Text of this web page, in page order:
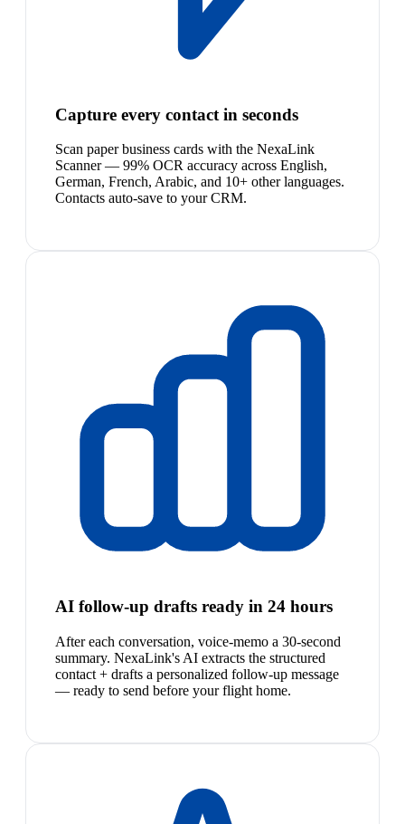
Capture every contact in seconds
Scan paper business cards with the NexaLink
Scanner — 99% OCR accuracy across English,
German, French, Arabic, and 10+ other languages.
Contacts auto-save to your CRM.
AI follow-up drafts ready in 24 hours
After each conversation, voice-memo a 30-second
summary. NexaLink's AI extracts the structured
contact + drafts a personalized follow-up message
— ready to send before your flight home.